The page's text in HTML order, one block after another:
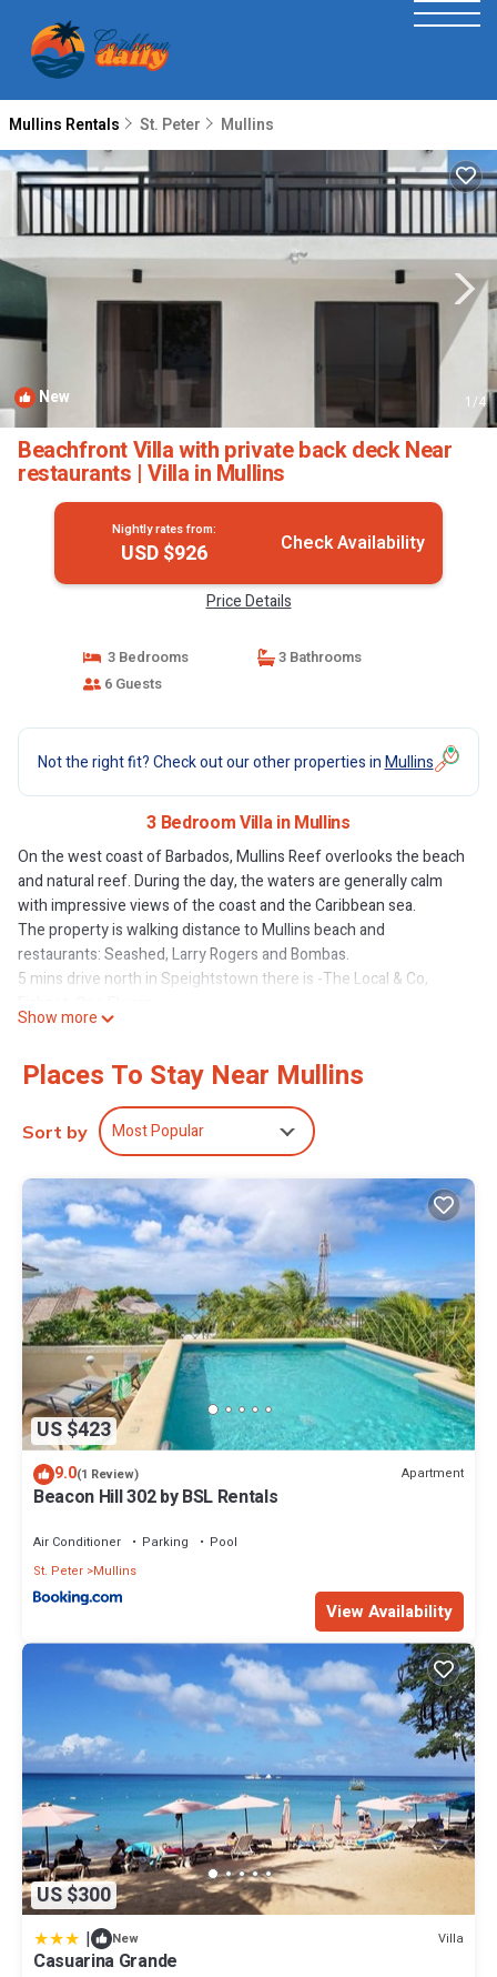
Mullins Rentals St. Peter Mullins
New 1/4
Beachfront Villa with private back deck Near
restaurants | Villa in Mullins
Nightly rates from:
USD $926 Check Availability
Price Details
3 Bedrooms
3 Bathrooms
6 Guests
Not the right fit? Check out our other properties inMullins
3 Bedroom Villa in Mullins
On the west coast of Barbados, Mullins Reef overlooks the beach
and natural reef. During the day, the waters are generally calm
with impressive views of the coast and the Caribbean sea.
The property is walking distance to Mullins beach and
restaurants: Seashed, Larry Rogers and Bombas.
5 mins drive north in Speightstown there is -The Local & Co,
8 mins drive south in Holetown -Tides restaurant, The Cliff, QP
This 3 Bedrooms Villa provides accommodation with Air
Conditioner, Bedding/Linens, Wellness Facilities, for your
convenience. This Villa features many amenities for guests who
vacation with family, friends or group. The rental Villa has 3
Bedrooms and 3 Bathrooms to make you feel right at home.
Check to see if this Villa has the amenities you need and a
location that makes this a great choice to stay in Mullins. Enjoy
your stay in Mullins at this Villa.
Show more
Places To Stay Near Mullins
Sort by Most Popular
US $423
9.0(1 Review) Apartment
Beacon Hill 302 by BSL Rentals
Air Conditioner Parking
Pool
St. Peter Mullins
View Availability
US $300
| New Villa
Casuarina Grande